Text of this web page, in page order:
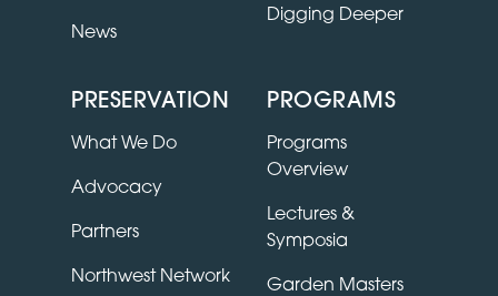
News
Digging Deeper
PRESERVATION
What We Do
Advocacy
Partners
Northwest Network
PROGRAMS
Programs
Overview
Lectures &
Symposia
Garden Masters